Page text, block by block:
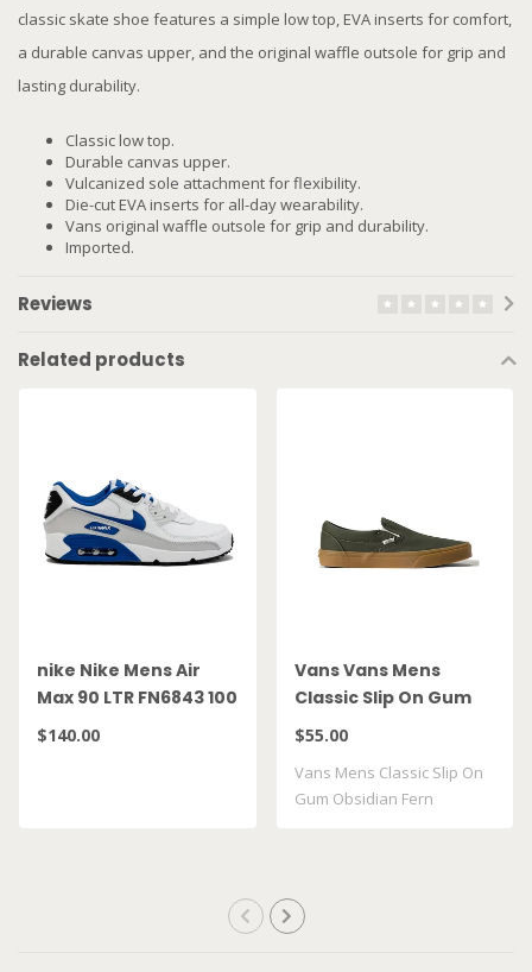
classic skate shoe features a simple low top, EVA inserts for comfort,
a durable canvas upper, and the original waffle outsole for grip and
lasting durability.
Classic low top.
Durable canvas upper.
Vulcanized sole attachment for flexibility.
Die-cut EVA inserts for all-day wearability.
Vans original waffle outsole for grip and durability.
Imported.
Reviews
Related products
nike Nike Mens Air
Max 90 LTR FN6843 100
$140.00
Vans Vans Mens
Classic Slip On Gum
Obsidian Fern
$55.00
Vans Mens Classic Slip On
Gum Obsidian Fern